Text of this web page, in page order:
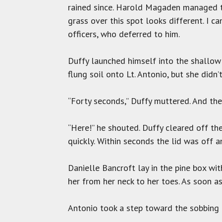
rained since. Harold Magaden
grass over this spot looks different. I
officers, who deferred to him.
Duffy launched himself into the
flung soil onto Lt. Antonio, but she
“Forty seconds,” Duffy muttered. And
“Here!” he shouted. Duffy cleared off
quickly. Within seconds the lid was off
Danielle Bancroft lay in the pine box
her from her neck to her toes. As soon
Antonio took a step toward the sobbing